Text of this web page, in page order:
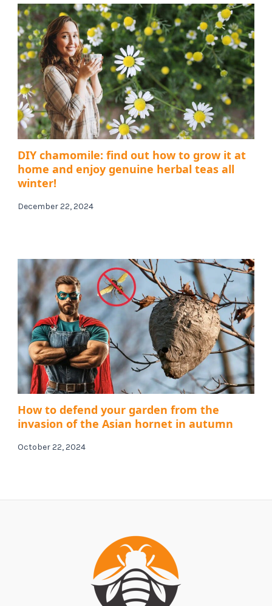
DIY chamomile: find out how to grow it at
home and enjoy genuine herbal teas all
winter!
December 22, 2024
How to defend your garden from the
invasion of the Asian hornet in autumn
October 22, 2024